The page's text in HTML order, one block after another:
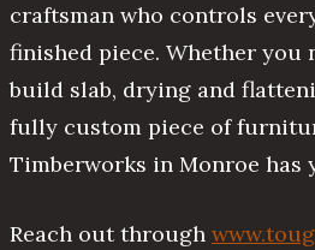
craftsman who controls
finished piece. Whether you
build slab, drying and
fully custom piece of
Timberworks in Monroe has
Reach out through